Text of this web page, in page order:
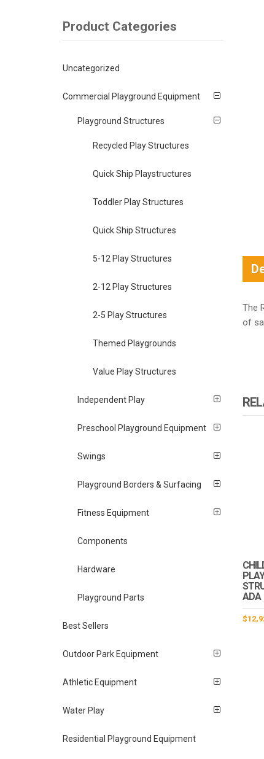
The
of
ADA
$
Product Categories
Uncategorized
Commercial Playground Equipment
Playground Structures
Recycled Play Structures
Quick Ship Playstructures
Toddler Play Structures
Quick Ship Structures
5-12 Play Structures
2-12 Play Structures
2-5 Play Structures
Themed Playgrounds
Value Play Structures
Independent Play
Preschool Playground Equipment
Swings
Playground Borders & Surfacing
Fitness Equipment
Components
Hardware
Playground Parts
Best Sellers
Outdoor Park Equipment
Athletic Equipment
Water Play
Residential Playground Equipment